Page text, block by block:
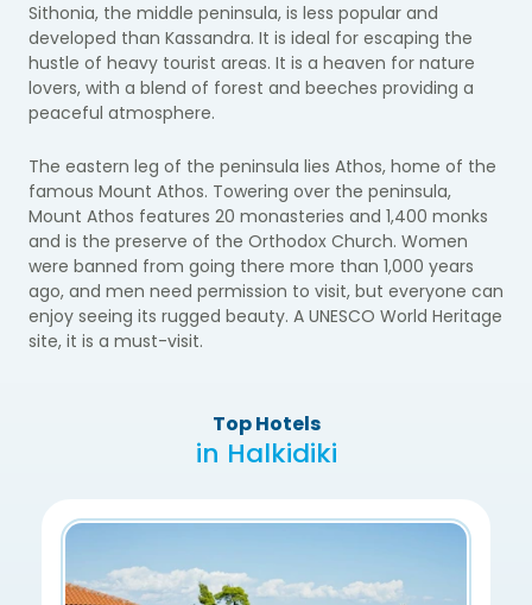
Sithonia, the middle peninsula, is less popular and
developed than Kassandra. It is ideal for escaping the
hustle of heavy tourist areas. It is a heaven for nature
lovers, with a blend of forest and beeches providing a
peaceful atmosphere.
The eastern leg of the peninsula lies Athos, home of the
famous Mount Athos. Towering over the peninsula,
Mount Athos features 20 monasteries and 1,400 monks
and is the preserve of the Orthodox Church. Women
were banned from going there more than 1,000 years
ago, and men need permission to visit, but everyone can
enjoy seeing its rugged beauty. A UNESCO World Heritage
site, it is a must-visit.
Top Hotels
in Halkidiki